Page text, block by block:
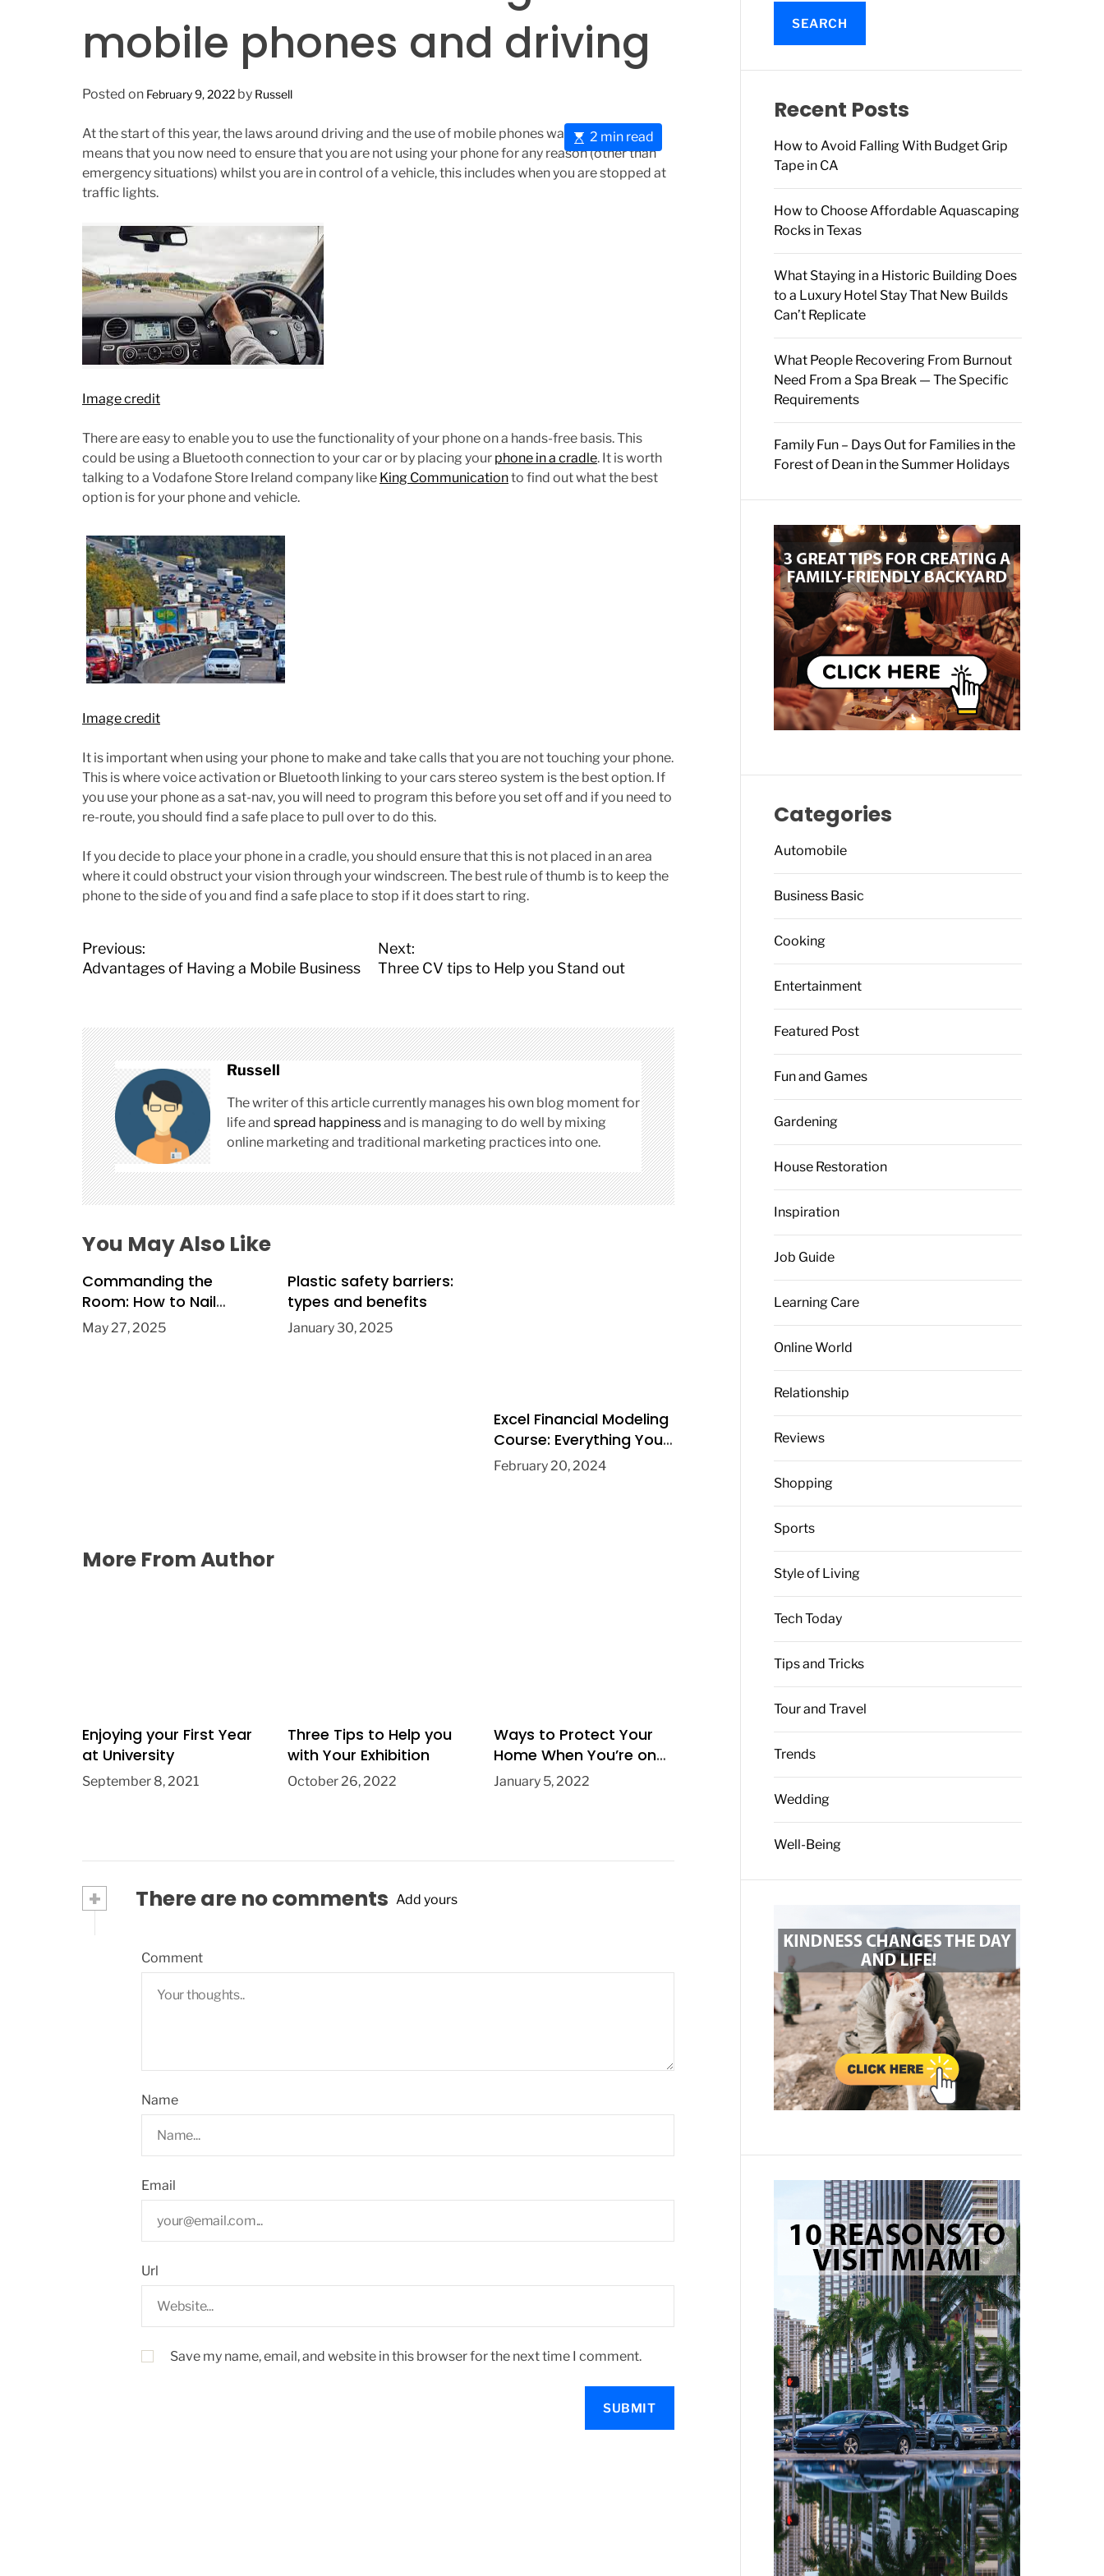
mobile phones and driving
Posted on February 9, 2022 by Russell
E
s
t
m
e
2 min read
At the start of this year, the laws around driving and the use of mobile phones was changed. This
means that you now need to ensure that you are not using your phone for any reason (other than
emergency situations) whilst you are in control of a vehicle, this includes when you are stopped at
traffic lights.
Image credit
There are easy to enable you to use the functionality of your phone on a hands-free basis. This
could be using a Bluetooth connection to your car or by placing your phone in a cradle. It is worth
talking to a Vodafone Store Ireland company like King Communicationto find out what the best
option is for your phone and vehicle.
Image credit
It is important when using your phone to make and take calls that you are not touching your phone.
This is where voice activation or Bluetooth linking to your cars stereo system is the best option. If
you use your phone as a sat-nav, you will need to program this before you set off and if you need to
re-route, you should find a safe place to pull over to do this.
If you decide to place your phone in a cradle, you should ensure that this is not placed in an area
where it could obstruct your vision through your windscreen. The best rule of thumb is to keep the
phone to the side of you and find a safe place to stop if it does start to ring.
P
o
n
a
v
i
g
a
t
i
o
n
Previous:
Advantages of Having a Mobile Business
Next:
Three CV tips to Help you Stand out
Russell
The writer of this article currently manages his own blog moment for
life and spread happinessand is managing to do well by mixing
online marketing and traditional marketing practices into one.
You May Also Like
Commanding the
Room: How to Nail
Public Speaking Every
May 27, 2025
Plastic safety barriers:
types and benefits
January 30, 2025
Excel Financial Modeling
Course: Everything You
Need to Know
February 20, 2024
More From Author
Enjoying your First Year
at University
September 8, 2021
Three Tips to Help you
with Your Exhibition
October 26, 2022
Ways to Protect Your
Home When You’re on
Holiday
January 5, 2022
+ There are no comments Add yours
Comment
Name
Email
Url
Save my name, email, and website in this browser for the next time I comment.
a
c
o
r
:
Recent Posts
How to Avoid Falling With Budget Grip
Tape in CA
How to Choose Affordable Aquascaping
Rocks in Texas
What Staying in a Historic Building Does
to a Luxury Hotel Stay That New Builds
Can’t Replicate
What People Recovering From Burnout
Need From a Spa Break — The Specific
Requirements
Family Fun – Days Out for Families in the
Forest of Dean in the Summer Holidays
Categories
Automobile
Business Basic
Cooking
Entertainment
Featured Post
Fun and Games
Gardening
House Restoration
Inspiration
Job Guide
Learning Care
Online World
Relationship
Reviews
Shopping
Sports
Style of Living
Tech Today
Tips and Tricks
Tour and Travel
Trends
Wedding
Well-Being